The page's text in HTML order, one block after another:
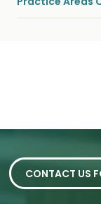
CONTACT US